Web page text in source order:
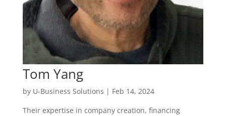
Tom Yang
by U-Business Solutions | Feb 14, 2024
Their expertise in company creation, financing